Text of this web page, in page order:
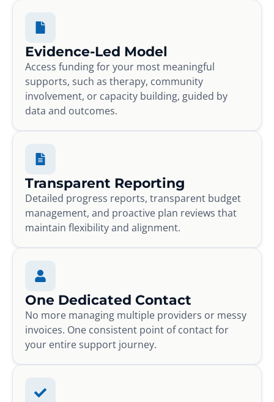
Evidence-Led Model
Access funding for your most meaningful
supports, such as therapy, community
involvement, or capacity building, guided by
data and outcomes.
Transparent Reporting
Detailed progress reports, transparent budget
management, and proactive plan reviews that
maintain flexibility and alignment.
One Dedicated Contact
No more managing multiple providers or messy
invoices. One consistent point of contact for
your entire support journey.